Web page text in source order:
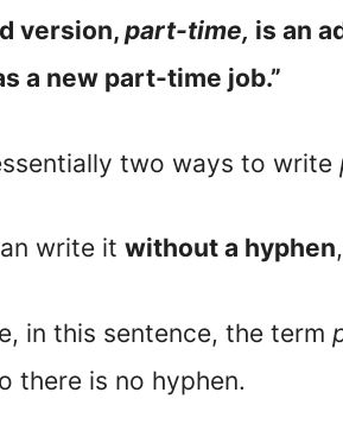
version, part-time, is an
a new part-time job.”
two ways to write
write it without a hyphen
in this sentence, the term
there is no hyphen.